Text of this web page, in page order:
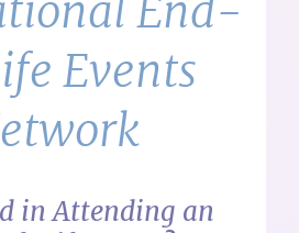
End-
Events
in Attending an